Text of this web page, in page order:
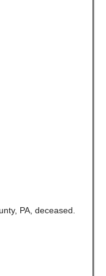
PA, deceased.